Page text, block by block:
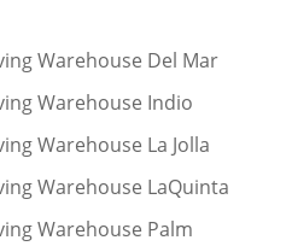
Warehouse Del Mar
Warehouse Indio
Warehouse La Jolla
Warehouse LaQuinta
Warehouse Palm